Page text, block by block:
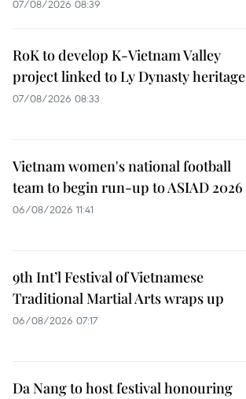
07/08/2026 08:39
RoK to develop K-Vietnam Valley
project linked to Ly Dynasty heritage
07/08/2026 08:33
Vietnam women's national football
team to begin run-up to ASIAD 2026
06/08/2026 11:41
9th Int’l Festival of Vietnamese
Traditional Martial Arts wraps up
06/08/2026 07:17
Da Nang to host festival honouring